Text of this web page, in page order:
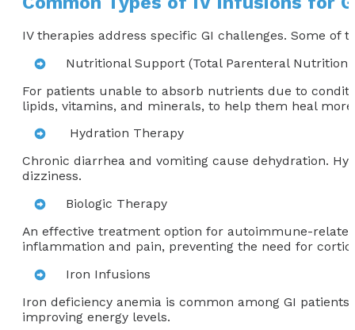
IV therapies address specific GI challenges. Some of
Nutritional Support (Total Parenteral Nutrition
For patients unable to absorb nutrients due to
lipids, vitamins, and minerals, to help them heal
Hydration Therapy
Chronic diarrhea and vomiting cause dehydration.
dizziness.
Biologic Therapy
An effective treatment option for autoimmune-
inflammation and pain, preventing the need for
Iron Infusions
Iron deficiency anemia is common among GI
improving energy levels.